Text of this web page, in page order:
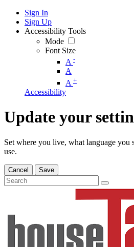
Sign In
Sign Up
Accessibility Tools
Mode
Font Size
A -
A
A +
Accessibility
Update your
Set where you live, what language you
use.
Cancel Save